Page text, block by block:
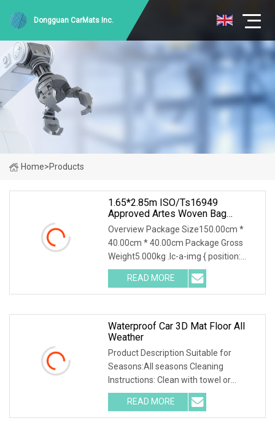
Dongguan CarMats Inc.
Home>Products
1.65*2.85m ISO/Ts16949
Approved Artes Woven Bag
Customized 3D Car Mat Mats
Overview Package Size150.00cm *
40.00cm * 40.00cm Package Gross
Weight5.000kg .lc-a-img { position:
relative; width: 100%; height: 100%;
object-fit: contain; overflow: hidden;}.lc-
a-img .img-content {
READ MORE
Waterproof Car 3D Mat Floor All
Weather
Product Description Suitable for
Seasons:All seasons Cleaning
Instructions: Clean with towel or
directly wash with water Number of
Mats:2 front and 1 rear floor mats
Product Feature 1.High-quality
READ MORE